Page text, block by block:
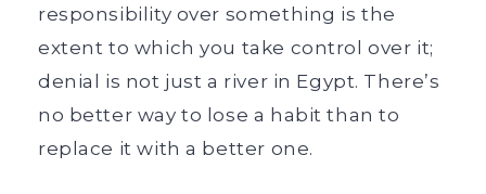
responsibility over something is the
extent to which you take control over it;
denial is not just a river in Egypt. There’s
no better way to lose a habit than to
replace it with a better one.